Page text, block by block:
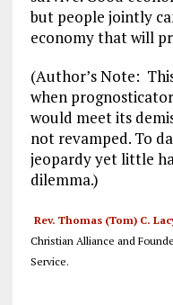
but people jointly
economy that will
(Author’s Note:
when
would meet its
not revamped. To
jeopardy yet little
dilemma.)
Rev. Thomas (Tom) C.
Christian Alliance and
Service.